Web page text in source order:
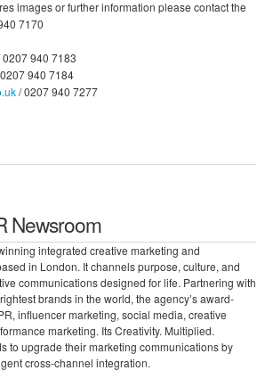
images or further information please contact the
7170
0207 940 7183
940 7184
/ 0207 940 7277
Newsroom
integrated creative marketing and
in London. It channels purpose, culture, and
communications designed for life. Partnering with
brands in the world, the agency’s award-
influencer marketing, social media, creative
marketing. Its Creativity. Multiplied.
to upgrade their marketing communications by
cross-channel integration.